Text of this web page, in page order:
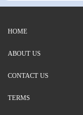
HOME
ABOUT US
CONTACT US
TERMS